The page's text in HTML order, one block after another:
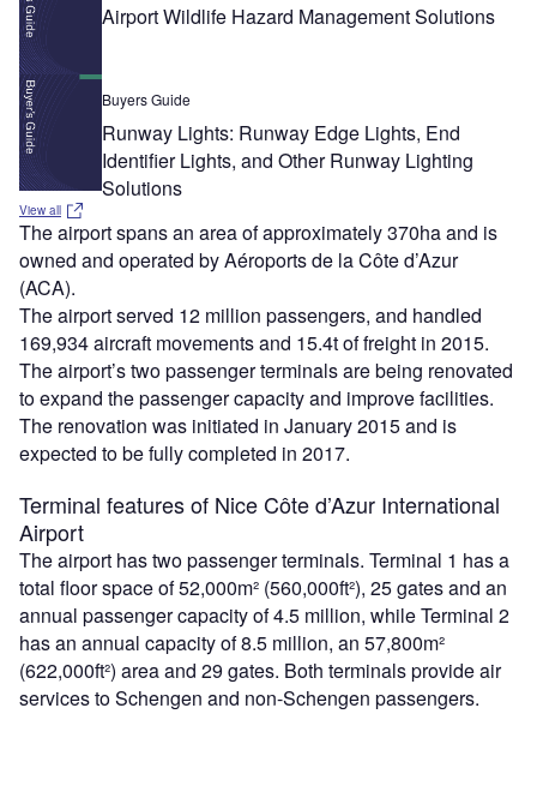
Airport Wildlife Hazard Management Solutions
Buyers Guide
Runway Lights: Runway Edge Lights, End
Identifier Lights, and Other Runway Lighting
Solutions
View all
The airport spans an area of approximately 370ha and is
owned and operated by Aéroports de la Côte d’Azur
(ACA).
The airport served 12 million passengers, and handled
169,934 aircraft movements and 15.4t of freight in 2015.
The airport’s two passenger terminals are being renovated
to expand the passenger capacity and improve facilities.
The renovation was initiated in January 2015 and is
expected to be fully completed in 2017.
Terminal features of Nice Côte d’Azur International
Airport
The airport has two passenger terminals. Terminal 1 has a
total floor space of 52,000m² (560,000ft²), 25 gates and an
annual passenger capacity of 4.5 million, while Terminal 2
has an annual capacity of 8.5 million, an 57,800m²
(622,000ft²) area and 29 gates. Both terminals provide air
services to Schengen and non-Schengen passengers.